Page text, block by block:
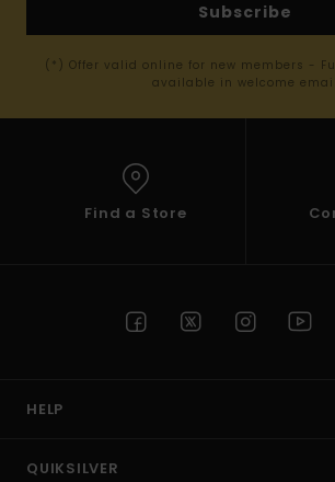
Subscribe
(*) Offer valid online for new members -
available in welcome email
Find a Store
HELP
QUIKSILVER